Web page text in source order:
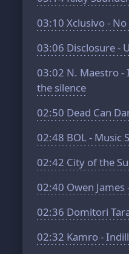
03:10 Xclusivo -
03:06 Disclosure -
03:02 N. Maestro -
the silence
02:50 Dead Can
02:48 BOL - Music
02:42 City of the
02:40 Owen James
02:36 Domitori
02:32 Kamro -